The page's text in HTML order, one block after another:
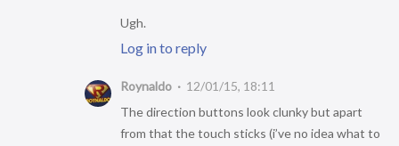
Ugh.
Log in to reply
Roynaldo
12/01/15, 18:11
The direction buttons look clunky but apart
from that the touch sticks (i’ve no idea what to